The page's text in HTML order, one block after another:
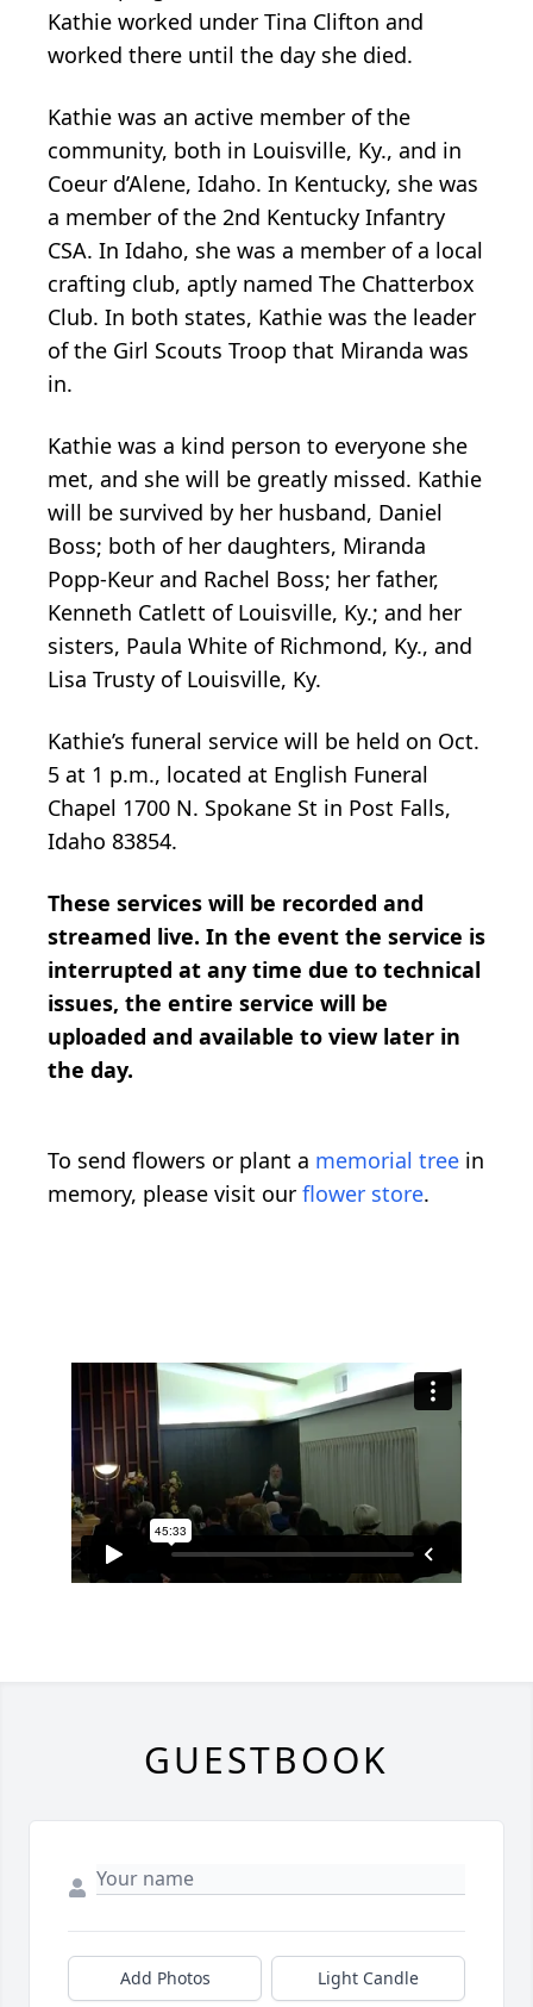
Kathie worked under Tina Clifton and
worked there until the day she died.
Kathie was an active member of the
community, both in Louisville, Ky., and in
Coeur d’Alene, Idaho. In Kentucky, she was
a member of the 2nd Kentucky Infantry
CSA. In Idaho, she was a member of a local
crafting club, aptly named The Chatterbox
Club. In both states, Kathie was the leader
of the Girl Scouts Troop that Miranda was
in.
Kathie was a kind person to everyone she
met, and she will be greatly missed. Kathie
will be survived by her husband, Daniel
Boss; both of her daughters, Miranda
Popp-Keur and Rachel Boss; her father,
Kenneth Catlett of Louisville, Ky.; and her
sisters, Paula White of Richmond, Ky., and
Lisa Trusty of Louisville, Ky.
Kathie’s funeral service will be held on Oct.
5 at 1 p.m., located at English Funeral
Chapel 1700 N. Spokane St in Post Falls,
Idaho 83854.
These services will be recorded and
streamed live. In the event the service is
interrupted at any time due to technical
issues, the entire service will be
uploaded and available to view later in
the day.
To send flowers or plant a memorial tree in
memory, please visit our flower store.
GUESTBOOK
Add Photos Light Candle